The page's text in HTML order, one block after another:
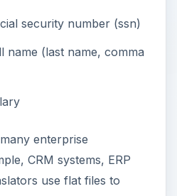
security number (ssn)
name (last name, comma
enterprise
CRM systems, ERP
use flat files to